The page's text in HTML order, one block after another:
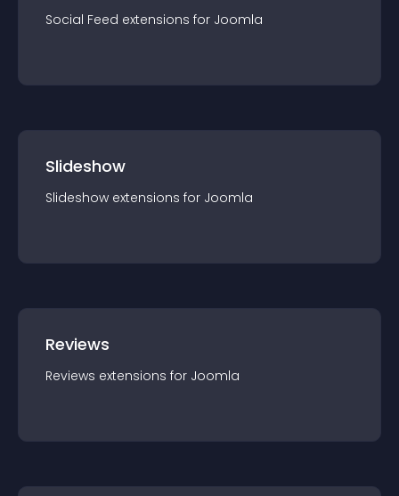
Social Feed extensions for Joomla
Slideshow
Slideshow extensions for Joomla
Reviews
Reviews extensions for Joomla